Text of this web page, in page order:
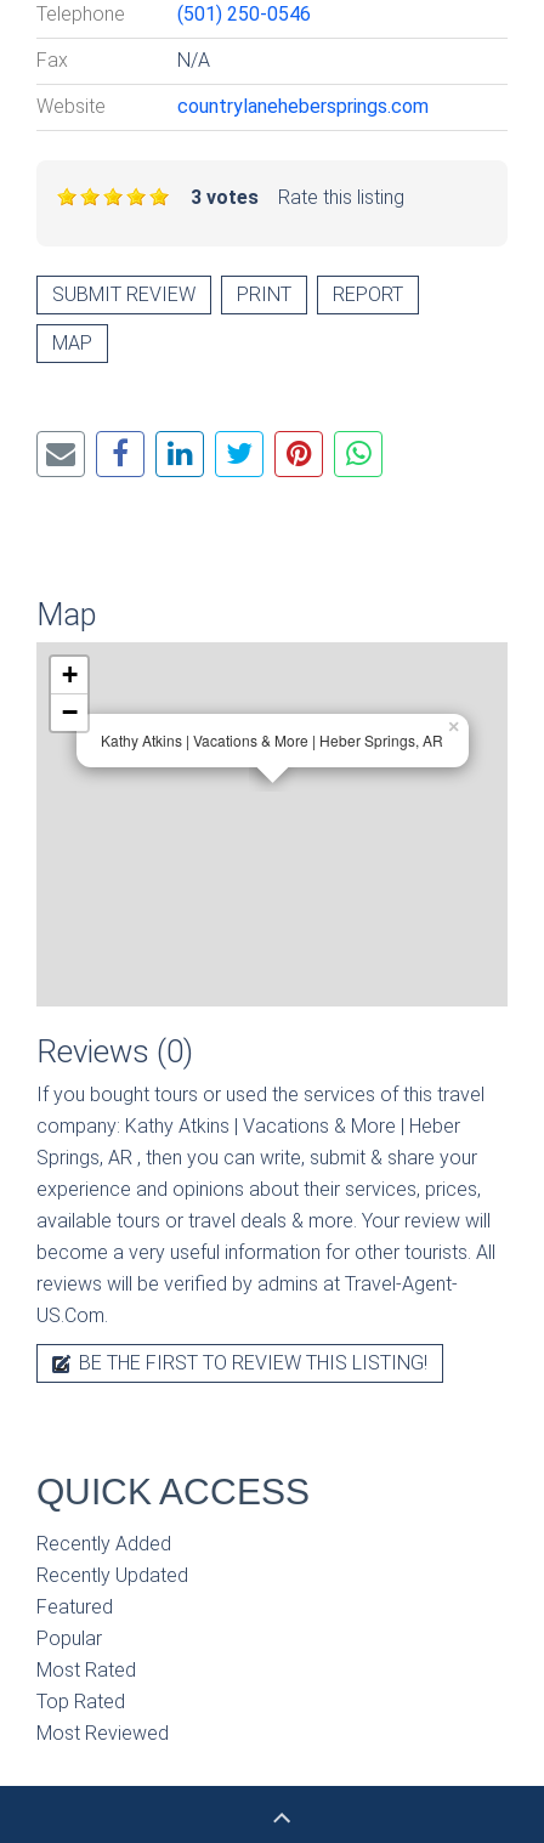
Telephone (501) 250-0546
Fax N/A
Website countrylanehebersprings.com
Rate this listing
3 votes
SUBMIT REVIEW PRINT REPORT
MAP
Map
Kathy Atkins | Vacations & More | Heber Springs, AR
×
+
−
Reviews (0)
If you bought tours or used the services of this travel
company: Kathy Atkins | Vacations & More | Heber
Springs, AR , then you can write, submit & share your
experience and opinions about their services, prices,
available tours or travel deals & more. Your review will
become a very useful information for other tourists. All
reviews will be verified by admins at Travel-Agent-
US.Com.
BE THE FIRST TO REVIEW THIS LISTING!
QUICK ACCESS
Recently Added
Recently Updated
Featured
Popular
Most Rated
Top Rated
Most Reviewed